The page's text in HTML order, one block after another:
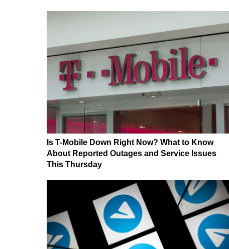
Is T-Mobile Down Right Now? What to Know
About Reported Outages and Service Issues
This Thursday